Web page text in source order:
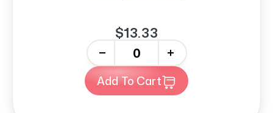
$13.33
+
Add To Cart